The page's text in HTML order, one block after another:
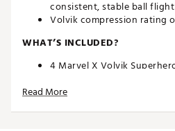
consistent, stable ball flight
Volvik compression rating
WHAT’S INCLUDED?
4 Marvel X Volvik
Brand :
Country of Origin :
Read More